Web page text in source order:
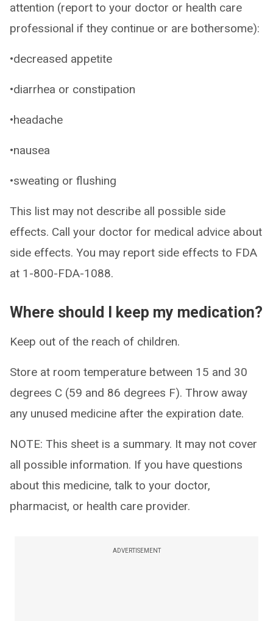
attention (report to your doctor or health care
professional if they continue or are bothersome):
•decreased appetite
•diarrhea or constipation
•headache
•nausea
•sweating or flushing
This list may not describe all possible side
effects. Call your doctor for medical advice about
side effects. You may report side effects to FDA
at 1-800-FDA-1088.
Where should I keep my medication?
Keep out of the reach of children.
Store at room temperature between 15 and 30
degrees C (59 and 86 degrees F). Throw away
any unused medicine after the expiration date.
NOTE: This sheet is a summary. It may not cover
all possible information. If you have questions
about this medicine, talk to your doctor,
pharmacist, or health care provider.
ADVERTISEMENT